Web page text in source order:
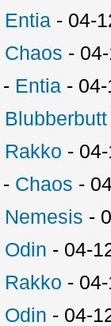
Entia - 04-
Chaos -
- Entia -
Blubberbutt
Rakko -
- Chaos -
Nemesis -
Odin - 04-
Rakko -
Odin - 04-